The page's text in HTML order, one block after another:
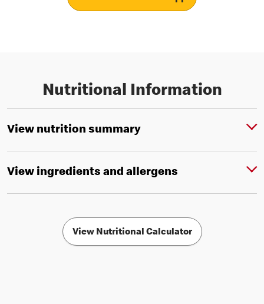
Nutritional Information
View nutrition summary
View ingredients and allergens
View Nutritional Calculator